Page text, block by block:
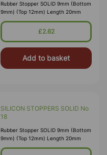
Rubber Stopper SOLID 9mm (Bottom
9mm) (Top 12mm) Length 20mm
£2.62
Add to basket
SILICON STOPPERS SOLID No
18
Rubber Stopper SOLID 9mm (Bottom
9mm) (Top 12mm) Length 20mm